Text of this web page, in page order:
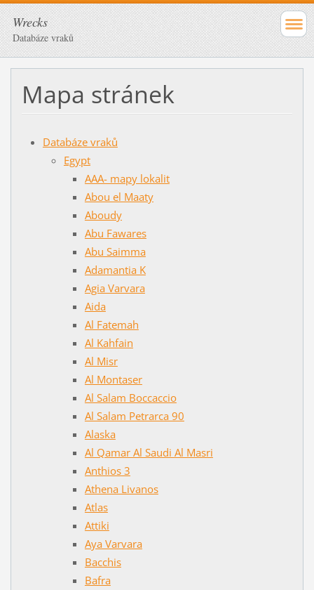
Wrecks
Databáze vraků
Mapa stránek
Databáze vraků
Egypt
AAA- mapy lokalit
Abou el Maaty
Aboudy
Abu Fawares
Abu Saimma
Adamantia K
Agia Varvara
Aida
Al Fatemah
Al Kahfain
Al Misr
Al Montaser
Al Salam Boccaccio
Al Salam Petrarca 90
Alaska
Al Qamar Al Saudi Al Masri
Anthios 3
Athena Livanos
Atlas
Attiki
Aya Varvara
Bacchis
Bafra